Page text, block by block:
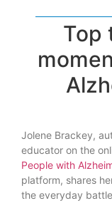
Top
Jolene Brackey,
educator on the
People with
platform, shares
the everyday